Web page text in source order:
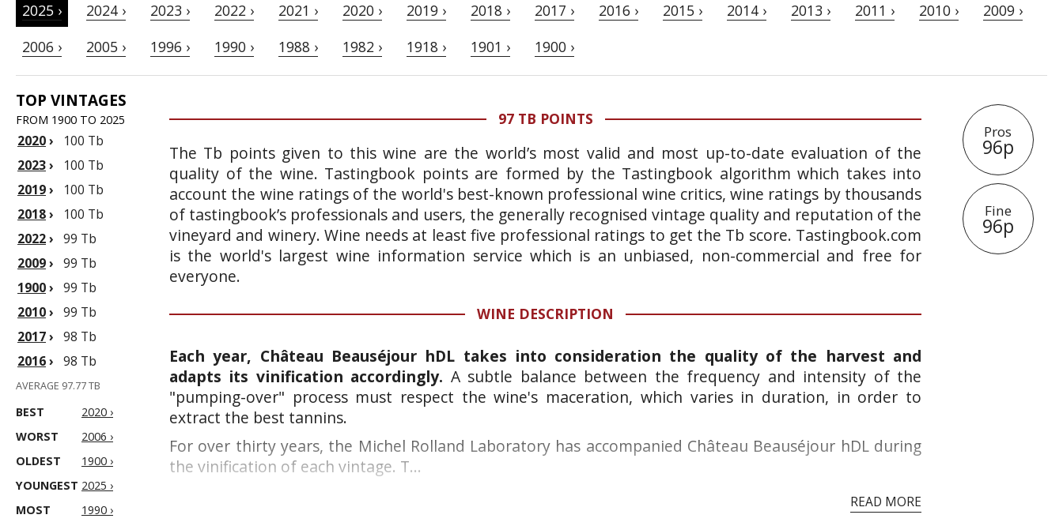
2025 › 2024 › 2023 › 2022 › 2021 › 2020 › 2019 › 2018 › 2017 › 2016 › 2015 › 2014 › 2013 › 2011 › 2010 ›
2009 ›
2006 ›
2005 › 1996 › 1990 › 1988 › 1982 › 1918 › 1901 › 1900 ›
TOP VINTAGES
FROM 1900 TO 2025
2020›
100 Tb
2023›
100 Tb
2019›
100 Tb
2018›
100 Tb
2022› 99 Tb
2009› 99 Tb
1900› 99 Tb
2010› 99 Tb
2017› 98 Tb
2016› 98 Tb
AVERAGE 97.77 TB
BEST
2020 ›
WORST
2006 ›
OLDEST
1900 ›
YOUNGEST 2025 ›
MOST
1990 ›
Pros
96p
Fine
96p
97 TB POINTS
The Tb points given to this wine are the world’s most valid and most up-to-date evaluation of the
quality of the wine. Tastingbook points are formed by the Tastingbook algorithm which takes into
account the wine ratings of the world's best-known professional wine critics, wine ratings by thousands
of tastingbook’s professionals and users, the generally recognised vintage quality and reputation of the
vineyard and winery. Wine needs at least five professional ratings to get the Tb score. Tastingbook.com
is the world's largest wine information service which is an unbiased, non-commercial and free for
everyone.
WINE DESCRIPTION
Each year, Château Beauséjour hDL takes into consideration the quality of the harvest and
adapts its vinification accordingly. A subtle balance between the frequency and intensity of the
"pumping-over" process must respect the wine's maceration, which varies in duration, in order to
extract the best tannins.
For over thirty years, the Michel Rolland Laboratory has accompanied Château Beauséjour hDL during
the vinification of each vintage. T...
READ MORE